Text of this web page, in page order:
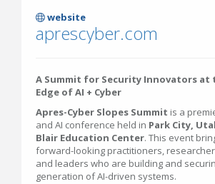
website
aprescyber.com
A Summit for Security Innovators at
Edge of AI + Cyber
Apres-Cyber Slopes Summit is a
and AI conference held in Park City,
Blair Education Center. This event
forward-looking practitioners,
and leaders who are building and
generation of AI-driven systems.